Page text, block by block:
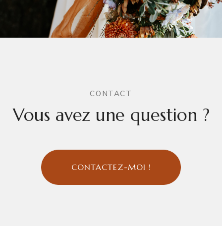
CONTACT
Vous avez une question ?
CONTACTEZ-MOI !